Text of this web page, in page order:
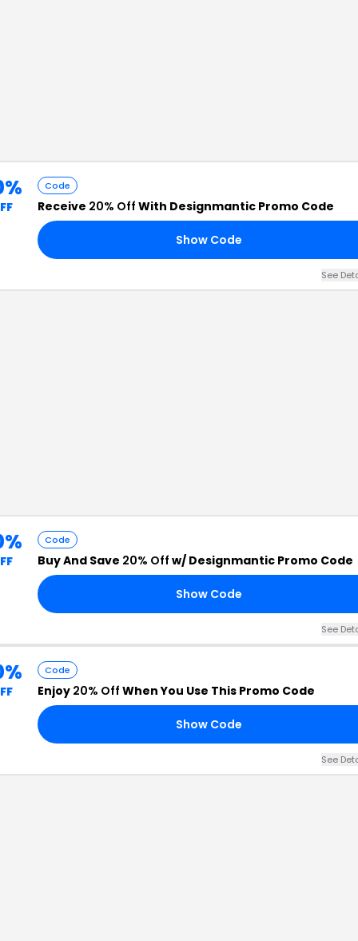
Code
Receive 20% Off With Designmantic Promo Code
Show Code
See
Code
Buy And Save 20% Off w/ Designmantic Promo Code
Show Code
See
Code
Enjoy 20% Off When You Use This Promo Code
Show Code
See